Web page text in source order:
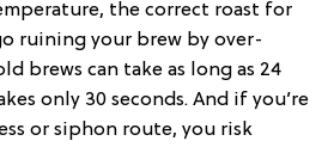
the correct roast for
ruining your brew by over-
brews can take as long as 24
only 30 seconds. And if you’re
or siphon route, you risk